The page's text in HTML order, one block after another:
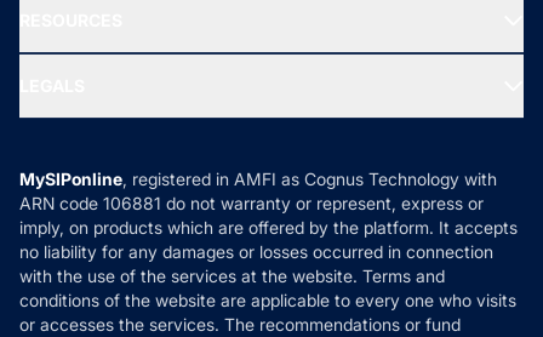
Ask MF Query
MF News
How it Works
Reviews
Privacy Policy
Refund & Cancellation
Disclaimer
Disclosures
MySIPonline, registered in AMFI as Cognus Technology with
ARN code 106881 do not warranty or represent, express or
imply, on products which are offered by the platform. It accepts
no liability for any damages or losses occurred in connection
with the use of the services at the website. Terms and
conditions of the website are applicable to every one who visits
or accesses the services. The recommendations or fund